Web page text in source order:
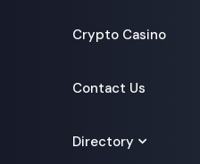
Crypto Casino
Contact Us
Directory